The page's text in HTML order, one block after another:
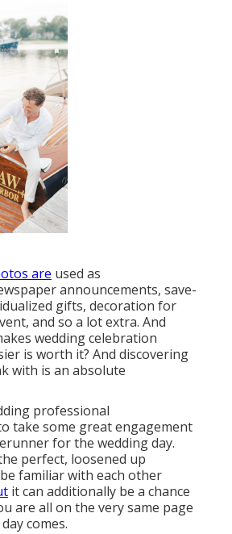
are used as
announcements, save-
gifts, decoration for
and so a lot extra. And
wedding celebration
is worth it? And discovering
with is an absolute
professional
take some great engagement
for the wedding day.
perfect, loosened up
familiar with each other
it can additionally be a chance
are all on the very same page
comes.